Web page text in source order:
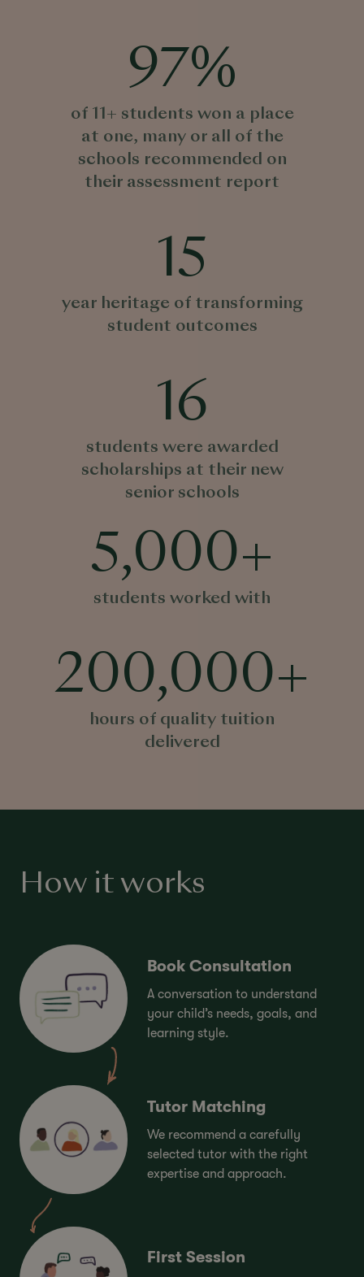
97%
of 11+ students won a place
at one, many or all of the
schools recommended on
their assessment report
15
year heritage of transforming
student outcomes
16
students were awarded
scholarships at their new
senior schools
5,000+
students worked with
200,000+
hours of quality tuition
delivered
How it works
Book Consultation
A conversation to understand
your child’s needs, goals, and
learning style.
Tutor Matching
We recommend a carefully
selected tutor with the right
expertise and approach.
First Session